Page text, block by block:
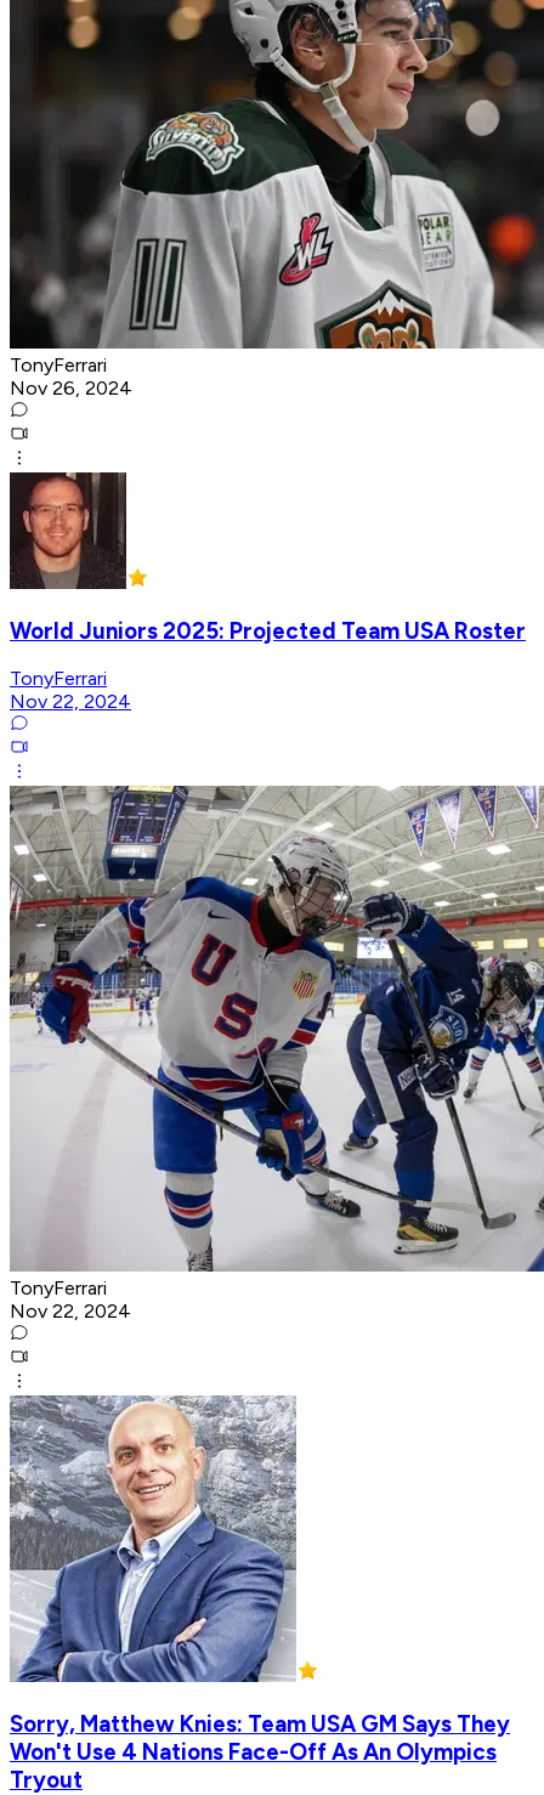
TonyFerrari
Nov 26, 2024
World Juniors 2025: Projected Team USA Roster
TonyFerrari
Nov 22, 2024
TonyFerrari
Nov 22, 2024
Sorry, Matthew Knies: Team USA GM Says They
Won't Use 4 Nations Face-Off As An Olympics
Tryout